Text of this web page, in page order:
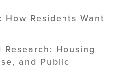
How Residents Want
Housing
and Public